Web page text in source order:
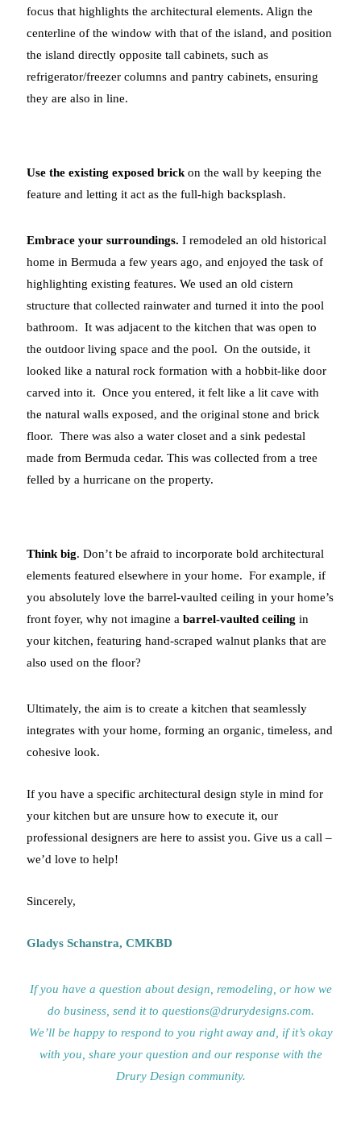
focus that highlights the architectural elements. Align the
centerline of the window with that of the island, and position
the island directly opposite tall cabinets, such as
refrigerator/freezer columns and pantry cabinets, ensuring
they are also in line.
Use the existing exposed brick on the wall by keeping the
feature and letting it act as the full-high backsplash.
Embrace your surroundings. I remodeled an old historical
home in Bermuda a few years ago, and enjoyed the task of
highlighting existing features. We used an old cistern
structure that collected rainwater and turned it into the pool
bathroom. It was adjacent to the kitchen that was open to
the outdoor living space and the pool. On the outside, it
looked like a natural rock formation with a hobbit-like door
carved into it. Once you entered, it felt like a lit cave with
the natural walls exposed, and the original stone and brick
floor. There was also a water closet and a sink pedestal
made from Bermuda cedar. This was collected from a tree
felled by a hurricane on the property.
Think big. Don’t be afraid to incorporate bold architectural
elements featured elsewhere in your home. For example, if
you absolutely love the barrel-vaulted ceiling in your home’s
front foyer, why not imagine a barrel-vaulted ceiling in
your kitchen, featuring hand-scraped walnut planks that are
also used on the floor?
Ultimately, the aim is to create a kitchen that seamlessly
integrates with your home, forming an organic, timeless, and
cohesive look.
If you have a specific architectural design style in mind for
your kitchen but are unsure how to execute it, our
professional designers are here to assist you. Give us a call –
we’d love to help!
Sincerely,
Gladys Schanstra, CMKBD
If you have a question about design, remodeling, or how we
do business, send it to questions@drurydesigns.com.
We’ll be happy to respond to you right away and, if it’s okay
with you, share your question and our response with the
Drury Design community.